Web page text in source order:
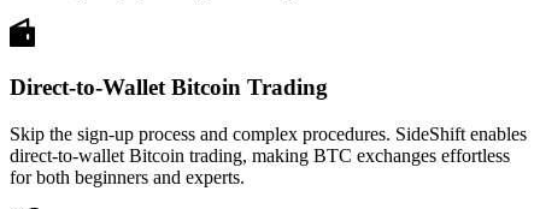
Direct-to-Wallet Bitcoin Trading
Skip the sign-up process and complex procedures. SideShift enables
direct-to-wallet Bitcoin trading, making BTC exchanges effortless
for both beginners and experts.